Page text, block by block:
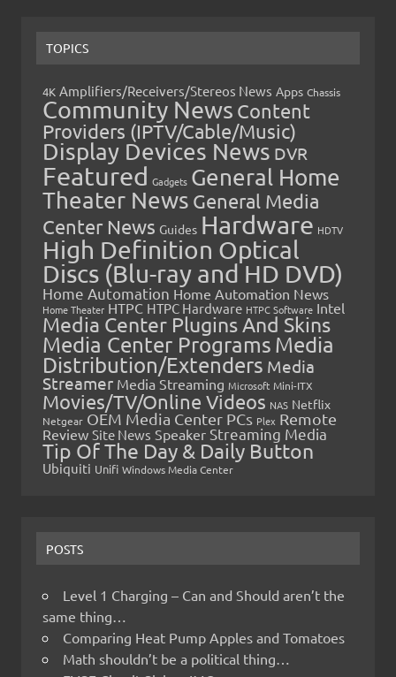
TOPICS
4K Amplifiers/Receivers/Stereos News Apps Chassis
Community News Content
Providers (IPTV/Cable/Music)
Display Devices News DVR
Featured Gadgets General Home
Theater News General Media
Center News Guides Hardware HDTV
High Definition Optical
Discs (Blu-ray and HD DVD)
Home Automation Home Automation News
Home Theater HTPC HTPC Hardware HTPC Software Intel
Media Center Plugins And Skins
Media Center Programs Media
Distribution/Extenders Media
Streamer Media Streaming Microsoft Mini-ITX
Movies/TV/Online Videos NAS Netflix
Netgear OEM Media Center PCs Plex Remote
Review Site News Speaker Streaming Media
Tip Of The Day & Daily Button
Ubiquiti Unifi Windows Media Center
POSTS
Level 1 Charging – Can and Should aren’t the
same thing…
Comparing Heat Pump Apples and Tomatoes
Math shouldn’t be a political thing…